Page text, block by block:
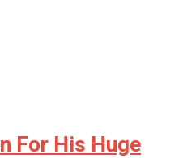
For His Huge